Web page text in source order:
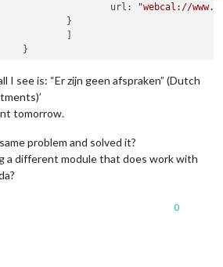
//					url:
"webcal://
I see is: “Er zijn geen afspraken” (Dutch
tomorrow.
problem and solved it?
a different module that does work with
0